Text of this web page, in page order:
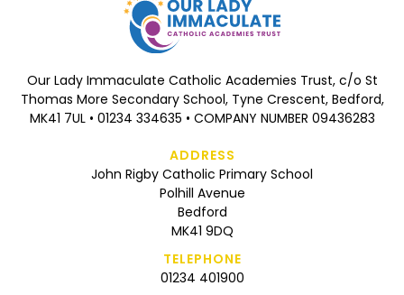
Our Lady Immaculate Catholic Academies Trust, c/o St
Thomas More Secondary School, Tyne Crescent, Bedford,
MK41 7UL • 01234 334635 • COMPANY NUMBER 09436283
ADDRESS
John Rigby Catholic Primary School
Polhill Avenue
Bedford
MK41 9DQ
TELEPHONE
01234 401900